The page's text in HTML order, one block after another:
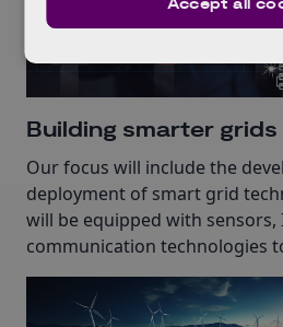
Building smarter grids
Our focus will include the
deployment of smart grid
will be equipped with sensors,
communication technologies
reliability.